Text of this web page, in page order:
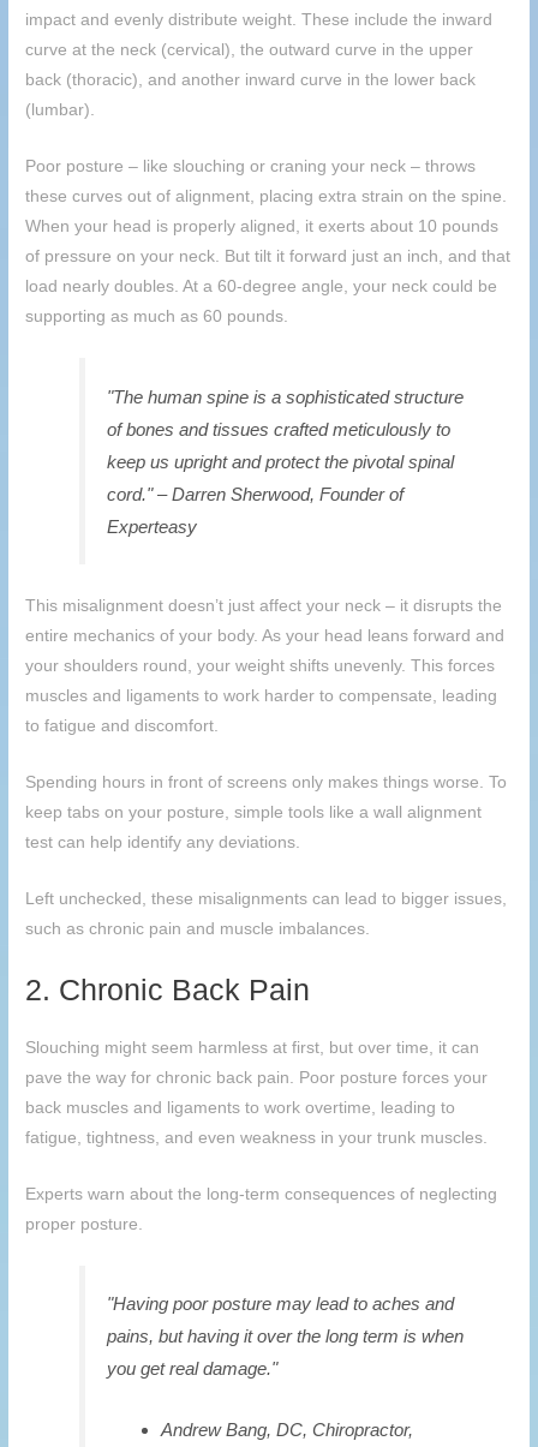
impact and evenly distribute weight. These include the inward
curve at the neck (cervical), the outward curve in the upper
back (thoracic), and another inward curve in the lower back
(lumbar).
Poor posture – like slouching or craning your neck – throws
these curves out of alignment, placing extra strain on the spine.
When your head is properly aligned, it exerts about 10 pounds
of pressure on your neck. But tilt it forward just an inch, and that
load nearly doubles. At a 60-degree angle, your neck could be
supporting as much as 60 pounds.
"The human spine is a sophisticated structure
of bones and tissues crafted meticulously to
keep us upright and protect the pivotal spinal
cord." – Darren Sherwood, Founder of
Experteasy
This misalignment doesn’t just affect your neck – it disrupts the
entire mechanics of your body. As your head leans forward and
your shoulders round, your weight shifts unevenly. This forces
muscles and ligaments to work harder to compensate, leading
to fatigue and discomfort.
Spending hours in front of screens only makes things worse. To
keep tabs on your posture, simple tools like a wall alignment
test can help identify any deviations.
Left unchecked, these misalignments can lead to bigger issues,
such as chronic pain and muscle imbalances.
2. Chronic Back Pain
Slouching might seem harmless at first, but over time, it can
pave the way for chronic back pain. Poor posture forces your
back muscles and ligaments to work overtime, leading to
fatigue, tightness, and even weakness in your trunk muscles.
Experts warn about the long-term consequences of neglecting
proper posture.
"Having poor posture may lead to aches and
pains, but having it over the long term is when
you get real damage."
Andrew Bang, DC, Chiropractor,